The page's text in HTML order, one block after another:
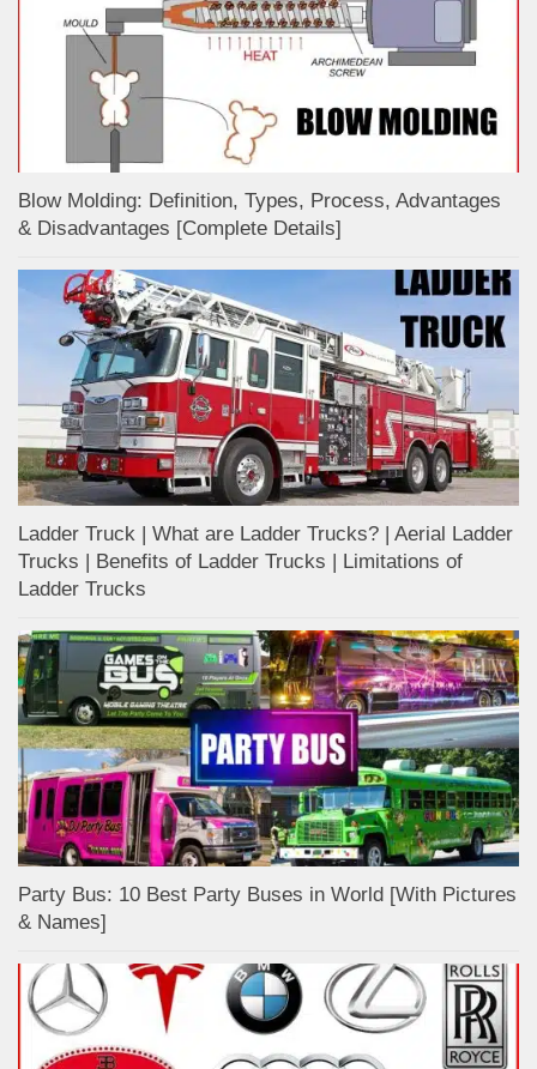
Blow Molding: Definition, Types, Process, Advantages
& Disadvantages [Complete Details]
Ladder Truck | What are Ladder Trucks? | Aerial Ladder
Trucks | Benefits of Ladder Trucks | Limitations of
Ladder Trucks
Party Bus: 10 Best Party Buses in World [With Pictures
& Names]